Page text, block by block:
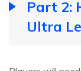
Part 2:
Ultra